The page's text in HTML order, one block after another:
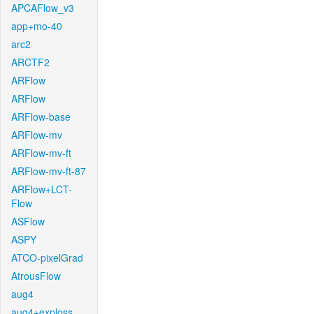
APCAFlow_v3
app+mo-40
arc2
ARCTF2
ARFlow
ARFlow
ARFlow-base
ARFlow-mv
ARFlow-mv-ft
ARFlow-mv-ft-87
ARFlow+LCT-
Flow
ASFlow
ASPY
ATCO-pixelGrad
AtrousFlow
aug4